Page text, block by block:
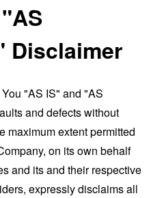
Disclaimer
"AS IS" and "AS
and defects without
maximum extent permitted
on its own behalf
and its and their respective
expressly disclaims all